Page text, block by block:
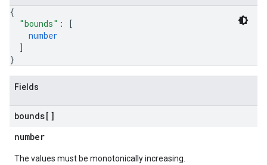
{
"bounds" :
[
number
]
}
Fields
bounds[]
number
The values must be monotonically increasing.